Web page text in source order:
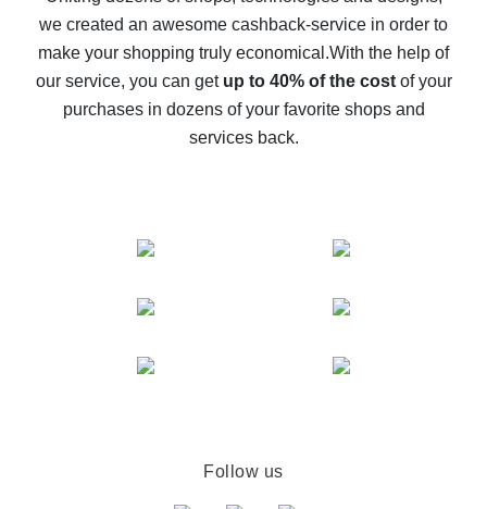
The best cash back on AliExpress - how to find it
The best cash back service for AliExpress - let's
compare offers
we created an awesome cashback-service in order to
make your shopping truly economical.With the help of
our service, you can get up to 40% of the costof your
purchases in dozens of your favorite shops and
services back.
Follow us